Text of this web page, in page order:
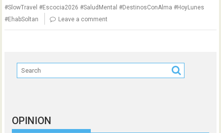
#SlowTravel #Escocia2026 #SaludMental #DestinosConAlma #HoyLunes
#EhabSoltan
Leave a comment
OPINION